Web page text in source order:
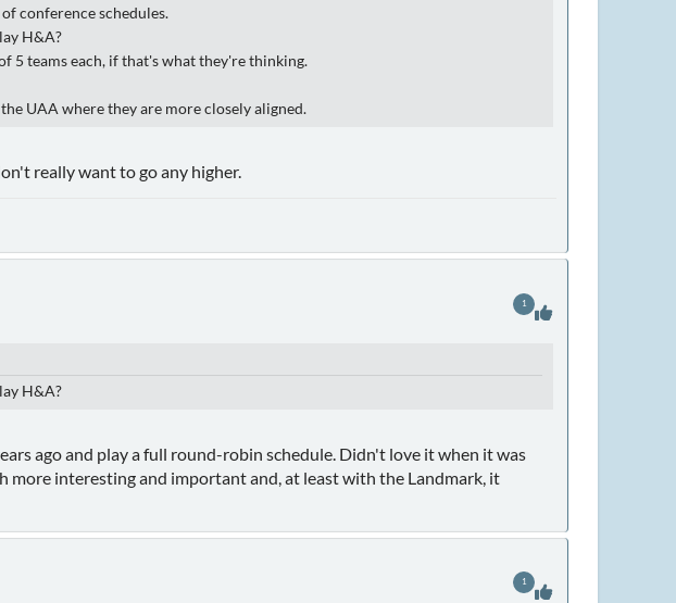
conference schedules.
H&A?
5 teams each, if that's what they're thinking.
UAA where they are more closely aligned.
really want to go any higher.
H&A?
ago and play a full round-robin schedule. Didn't love it when it was
more interesting and important and, at least with the Landmark, it
1
1